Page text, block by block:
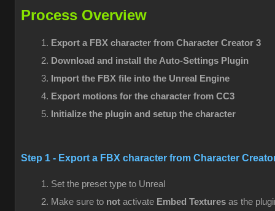
Process Overview
Export a FBX character from Character Creator 3
Download and install the Auto-Settings Plugin
Import the FBX file into the Unreal Engine
Export motions for the character from CC3
Initialize the plugin and setup the character
Step 1 - Export a FBX character from Character
Set the preset type to Unreal
Make sure to not activate Embed Textures as the